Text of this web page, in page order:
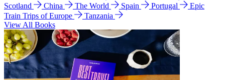
Scotland
China The World Spain Portugal
Epic
Train Trips of Europe
Tanzania
View All Books